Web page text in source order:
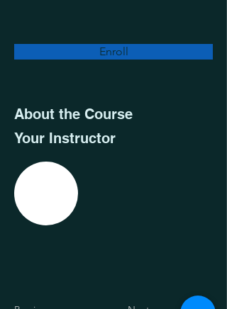
Enroll
About the Course
Your Instructor